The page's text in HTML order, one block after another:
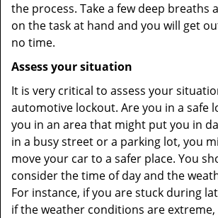
the process. Take a few deep breaths
on the task at hand and you will get
no time.
Assess your situation
It is very critical to assess your
automotive lockout. Are you in a safe
you in an area that might put you in
in a busy street or a parking lot, you
move your car to a safer place. You
consider the time of day and the
For instance, if you are stuck during
if the weather conditions are